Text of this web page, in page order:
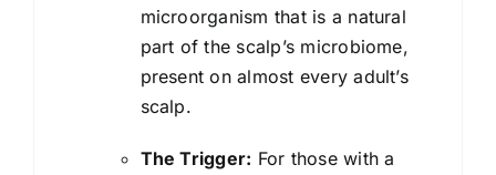
microorganism that is a natural
part of the scalp’s microbiome,
present on almost every adult’s
scalp.
The Trigger: For those with a